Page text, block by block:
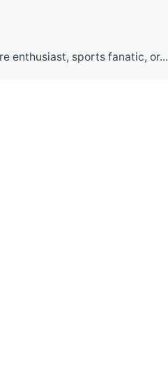
enthusiast, sports fanatic, or...